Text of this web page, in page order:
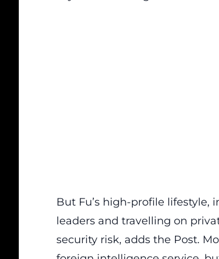
But Fu’s high-profile
leaders and travelling on
security risk, adds the Post.